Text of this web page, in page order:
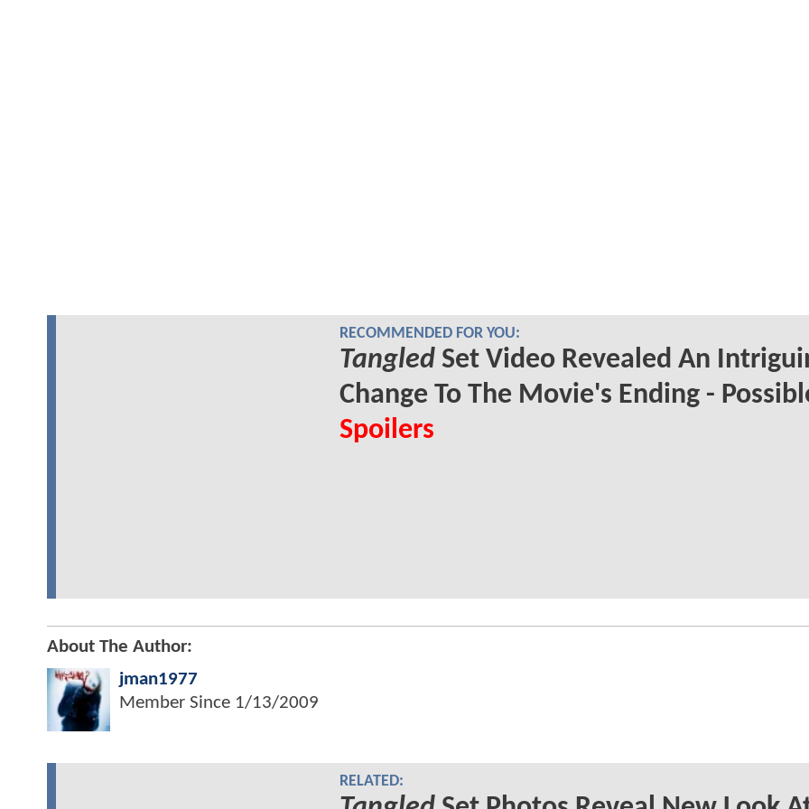
RECOMMENDED FOR YOU:
TangledSet Video Revealed An
Change To The Movie's Ending -
Spoilers
About The Author:
jman1977
Member Since 1/13/2009
RELATED: